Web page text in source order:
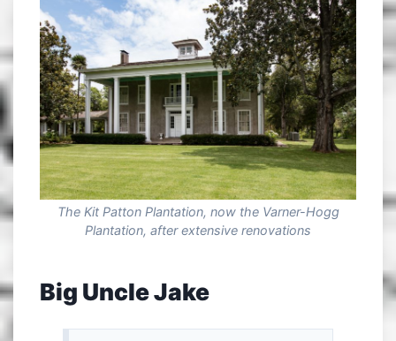
The Kit Patton Plantation, now the Varner-Hogg
Plantation, after extensive renovations
Big Uncle Jake